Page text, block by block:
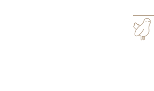
For more information,